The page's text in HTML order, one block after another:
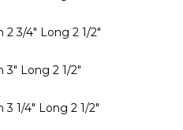
2 3/4" Long 2 1/2"
3" Long 2 1/2"
3 1/4" Long 2 1/2"